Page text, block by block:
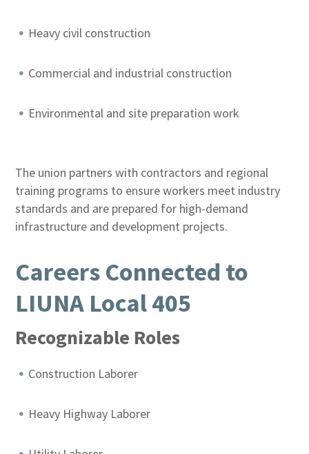
Heavy civil construction
Commercial and industrial construction
Environmental and site preparation work
The union partners with contractors and regional
training programs to ensure workers meet industry
standards and are prepared for high-demand
infrastructure and development projects.
Careers Connected to
LIUNA Local 405
Recognizable Roles
Construction Laborer
Heavy Highway Laborer